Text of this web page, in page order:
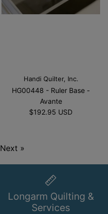
Handi Quilter, Inc.
HG00448 - Ruler Base -
Avante
$192.95 USD
Next »
Longarm Quilting &
Services